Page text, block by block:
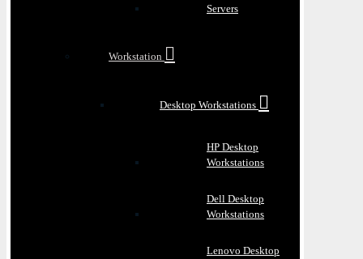
Servers
Workstation
Desktop Workstations
HP Desktop
Workstations
Dell Desktop
Workstations
Lenovo Desktop